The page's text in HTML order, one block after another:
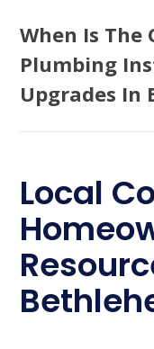
When Is The
Plumbing
Upgrades In
Local